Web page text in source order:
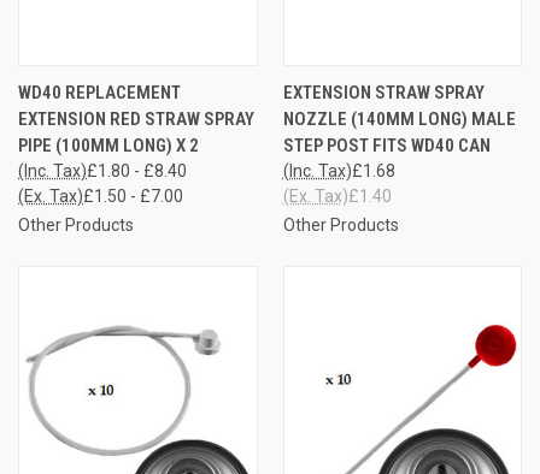
WD40 REPLACEMENT
EXTENSION RED STRAW SPRAY
PIPE (100MM LONG) X 2
£1.80 - £8.40
(Inc. Tax)
£1.50 - £7.00
(Ex. Tax)
Other Products
EXTENSION STRAW SPRAY
NOZZLE (140MM LONG) MALE
STEP POST FITS WD40 CAN
£1.68
(Inc. Tax)
£1.40
(Ex. Tax)
Other Products